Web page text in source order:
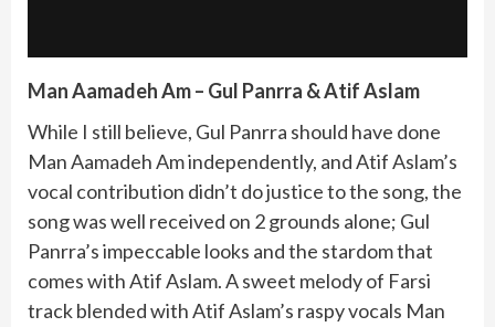
Man Aamadeh Am – Gul Panrra & Atif Aslam
While I still believe, Gul Panrra should have done
Man Aamadeh Am independently, and Atif Aslam’s
vocal contribution didn’t do justice to the song, the
song was well received on 2 grounds alone; Gul
Panrra’s impeccable looks and the stardom that
comes with Atif Aslam. A sweet melody of Farsi
track blended with Atif Aslam’s raspy vocals Man